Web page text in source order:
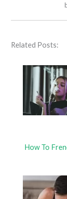
Related Posts:
How To